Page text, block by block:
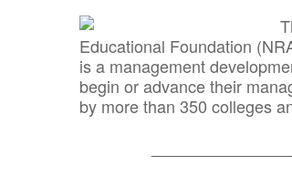
Educational Foundation
is a management
begin or advance their
by more than 350 colleges